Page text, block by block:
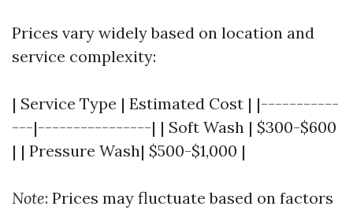
Prices vary widely based on location and
service complexity:
| Service Type | Estimated Cost | |-----------
---|----------------| | Soft Wash | $300-$600
| | Pressure Wash| $500-$1,000 |
Note: Prices may fluctuate based on factors